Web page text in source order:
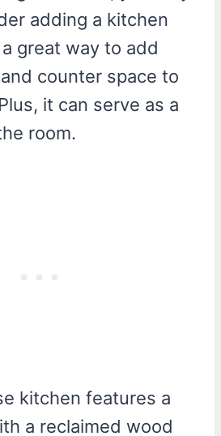
adding a kitchen
great way to add
counter space to
it can serve as a
room.
kitchen features a
a reclaimed wood